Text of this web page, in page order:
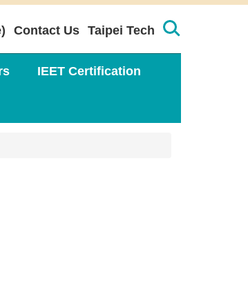
IEET Certification
Contact Us Taipei Tech